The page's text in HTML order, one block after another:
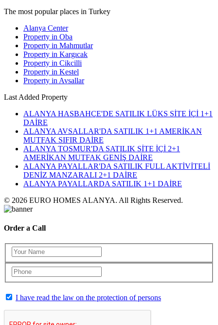
The most popular places in Turkey
Alanya Center
Property in Oba
Property in Mahmutlar
Property in Kargıcak
Property in Cikcilli
Property in Kestel
Property in Avsallar
Last Added Property
ALANYA HASBAHÇE'DE SATILIK LÜKS SİTE İÇİ 1+1
DAİRE
ALANYA AVSALLAR'DA SATILIK 1+1 AMERİKAN
MUTFAK SIFIR DAİRE
ALANYA TOSMUR'DA SATILIK SİTE İÇİ 2+1
AMERİKAN MUTFAK GENİŞ DAİRE
ALANYA PAYALLAR'DA SATILIK FULL AKTİVİTELİ
DENİZ MANZARALI 2+1 DAİRE
ALANYA PAYALLARDA SATILIK 1+1 DAİRE
© 2026 EURO HOMES ALANYA. All Rights Reserved.
Order a Call
I have read the law on the protection of persons